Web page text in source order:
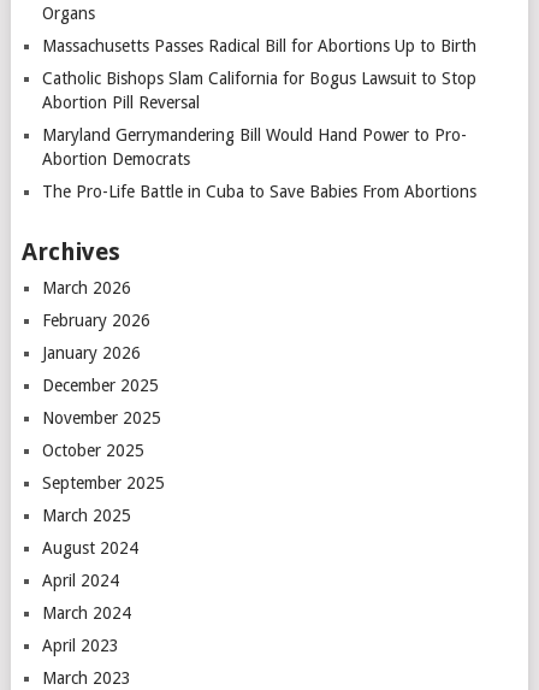
Organs
Massachusetts Passes Radical Bill for Abortions Up to Birth
Catholic Bishops Slam California for Bogus Lawsuit to Stop
Abortion Pill Reversal
Maryland Gerrymandering Bill Would Hand Power to Pro-
Abortion Democrats
The Pro-Life Battle in Cuba to Save Babies From Abortions
Archives
March 2026
February 2026
January 2026
December 2025
November 2025
October 2025
September 2025
March 2025
August 2024
April 2024
March 2024
April 2023
March 2023